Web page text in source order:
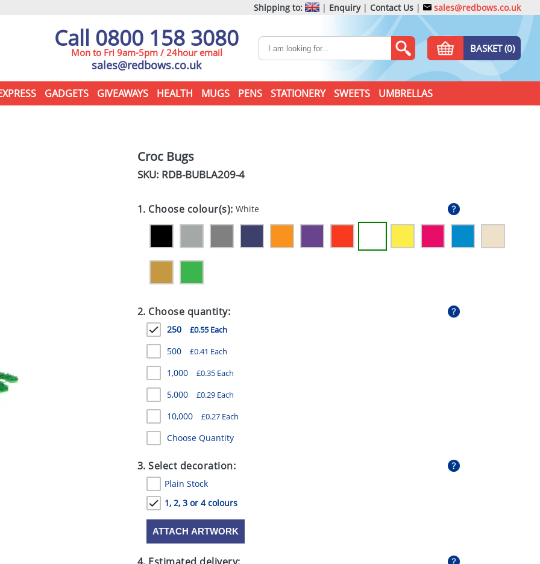
Shipping to: | Enquiry| Contact Us | sales@redbows.co.uk
Call 0800 158 3080
Mon to Fri 9am-5pm / 24hour email
sales@redbows.co.uk
BASKET (0)
GADGETS GIVEAWAYS HEALTH MUGS PENS STATIONERY SWEETS UMBRELLAS
Croc Bugs
SKU: RDB-BUBLA209-4
1. Choose colour(s):White
2. Choose quantity:
250 £0.55 Each
500 £0.41 Each
1,000 £0.35 Each
5,000 £0.29 Each
10,000 £0.27 Each
Choose Quantity
3. Select decoration:
Plain Stock
1, 2, 3 or 4 colours
ATTACH ARTWORK